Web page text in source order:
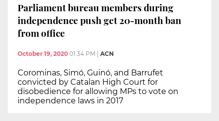
Parliament bureau members during
independence push get 20-month ban
from office
October 19, 2020 01:34 PM | ACN
Corominas, Simó, Guinó, and Barrufet
convicted by Catalan High Court for
disobedience for allowing MPs to vote on
independence laws in 2017